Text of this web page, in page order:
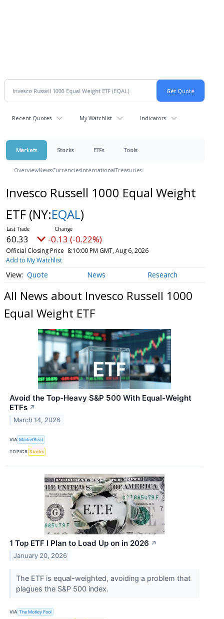
Recent Quotes My Watchlist Indicators
Markets Stocks ETFs Tools
OverviewNewsCurrenciesInternationalTreasuries
Invesco Russell 1000 Equal Weight
ETF (NY:EQAL)
60.33 -0.13 (-0.22%)
Official Closing Price 8:10:00 PM GMT, Aug 6, 2026
Add to My Watchlist
Quote News Research
All News about Invesco Russell 1000
Equal Weight ETF
Avoid the Top-Heavy S&P 500 With Equal-Weight
ETFs ↗
March 14, 2026
VIA MarketBeat
TOPICS Stocks
1 Top ETF I Plan to Load Up on in 2026 ↗
January 20, 2026
The ETF is equal-weighted, avoiding a problem that
plagues the S&P 500 index.
VIA The Motley Fool